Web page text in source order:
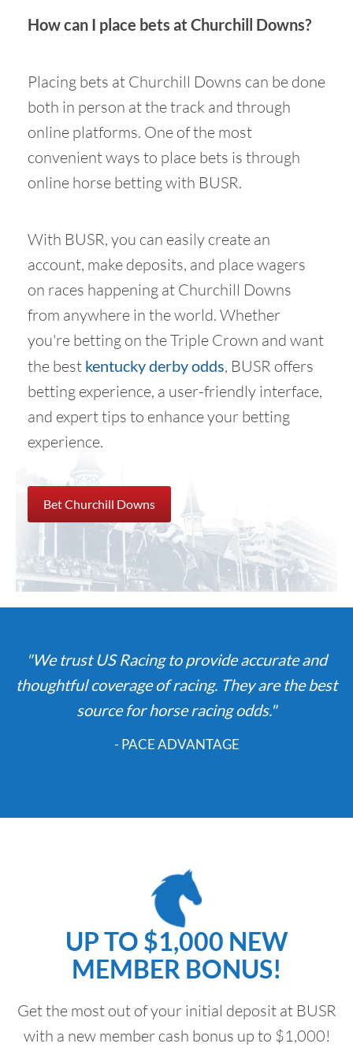
How can I place bets at Churchill Downs?
Placing bets at Churchill Downs can be done
both in person at the track and through
online platforms. One of the most
convenient ways to place bets is through
online horse betting with BUSR.
With BUSR, you can easily create an
account, make deposits, and place wagers
on races happening at Churchill Downs
from anywhere in the world. Whether
you're betting on the Triple Crown and want
the best kentucky derby odds, BUSR offers
betting experience, a user-friendly interface,
and expert tips to enhance your betting
experience.
Bet Churchill Downs
"We trust US Racing to provide accurate and
thoughtful coverage of racing. They are the best
source for horse racing odds."
- PACE ADVANTAGE
UP TO $1,000 NEW
MEMBER BONUS!
Get the most out of your initial deposit at BUSR
with a new member cash bonus up to $1,000!